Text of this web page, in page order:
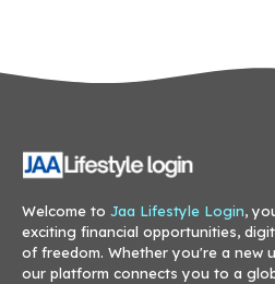
Welcome to Jaa Lifestyle Login,
exciting financial opportunities,
of freedom. Whether you're a new
our platform connects you to a